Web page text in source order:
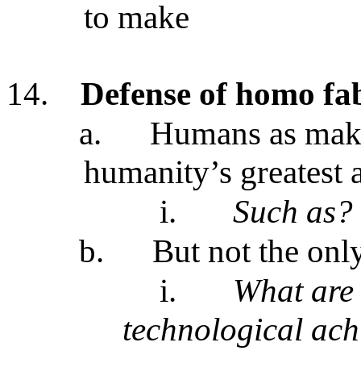
to make
14.
Defense of homo
a.
Humans as
humanity’s greatest
i.
Such as?
b.
But not the
i.
What
technological